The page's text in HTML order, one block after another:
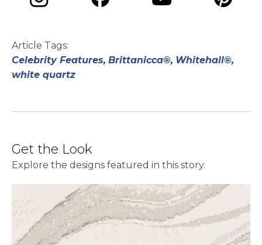
Article Tags:
Celebrity Features, Brittanicca®, Whitehall®,
white quartz
Get the Look
Explore the designs featured in this story.